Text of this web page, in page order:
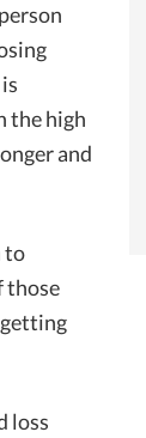
the high
and
to
those
loss